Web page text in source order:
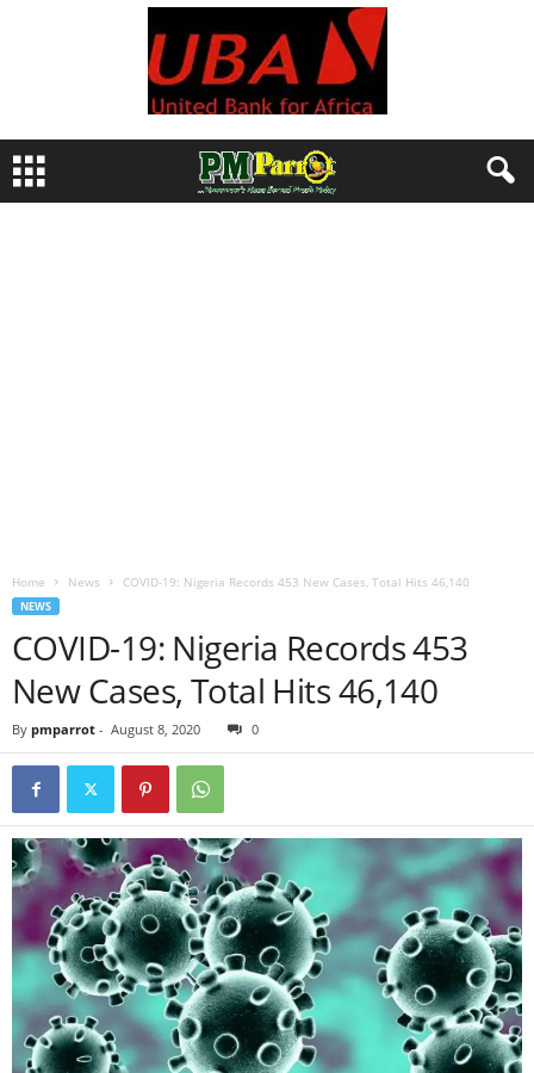
Home News COVID-19: Nigeria Records 453 New Cases, Total Hits 46,140
NEWS
COVID-19: Nigeria Records 453
New Cases, Total Hits 46,140
By pmparrot - August 8, 2020 0